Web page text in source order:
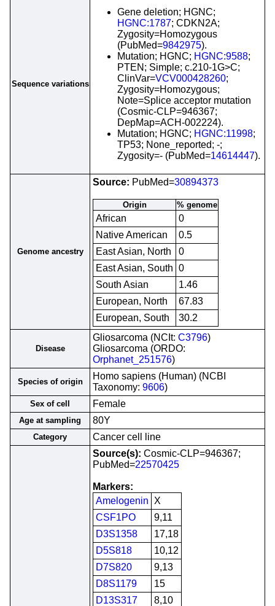
Sequence variations
Gene deletion; HGNC;
HGNC:1787; CDKN2A;
Zygosity=Homozygous
(PubMed=9842975).
Mutation; HGNC; HGNC:9588;
PTEN; Simple; c.210-1G>C;
ClinVar=VCV000428260;
Zygosity=Homozygous;
Note=Splice acceptor mutation
(Cosmic-CLP=946367;
DepMap=ACH-002224).
Mutation; HGNC; HGNC:11998;
TP53; None_reported; -;
Zygosity=- (PubMed=14614447).
Genome ancestry
Source: PubMed=30894373
Origin % genome
African
0
Native American
0.5
East Asian, North
0
East Asian, South 0
South Asian
1.46
European, North
67.83
European, South
30.2
Disease
Gliosarcoma (NCIt: C3796)
Gliosarcoma (ORDO:
Orphanet_251576)
Species of origin
Homo sapiens (Human) (NCBI
Taxonomy: 9606)
Sex of cell Female
Age at sampling 80Y
Category Cancer cell line
Source(s): Cosmic-CLP=946367;
PubMed=22570425
Markers:
Amelogenin
X
CSF1PO
9,11
D3S1358
17,18
D5S818
10,12
D7S820
9,13
D8S1179
15
D13S317
8,10